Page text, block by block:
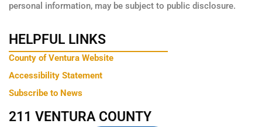
personal information, may be subject to public disclosure.
HELPFUL LINKS
County of Ventura Website
Accessibility Statement
Subscribe to News
211 VENTURA COUNTY